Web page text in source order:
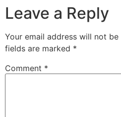
Leave a Reply
Your email address will not be
fields are marked *
Comment *